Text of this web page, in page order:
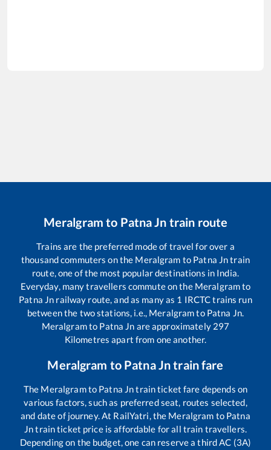
Meralgram to Patna Jn train route
Trains are the preferred mode of travel for over a
thousand commuters on the Meralgram to Patna Jntrain
route, one of the most popular destinations in India.
Everyday, many travellers commute on the Meralgramto
Patna Jn railway route, and as many as 1 IRCTC trains run
between the two stations, i.e., Meralgramto Patna Jn.
Meralgramto Patna Jn are approximately 297
Kilometres apart from one another.
Meralgram to Patna Jntrain fare
The Meralgramto Patna Jntrain ticket fare depends on
various factors, such as preferred seat, routes selected,
and date of journey. At RailYatri, the Meralgram to Patna
Jntrain ticket price is affordable for all train travellers.
Depending on the budget, one can reserve a third AC (3A)